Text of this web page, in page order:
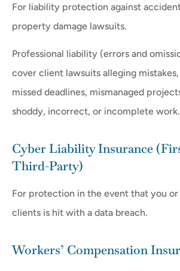
For liability protection against
property damage lawsuits.
Professional liability (errors and
cover client lawsuits alleging
missed deadlines, mismanaged
shoddy, incorrect, or incomplete work.
Cyber Liability Insurance
Third-Party)
For protection in the event that you
clients is hit with a data breach.
Workers’ Compensation